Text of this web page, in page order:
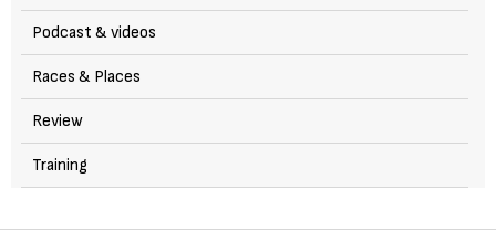
Podcast & videos
Races & Places
Review
Training